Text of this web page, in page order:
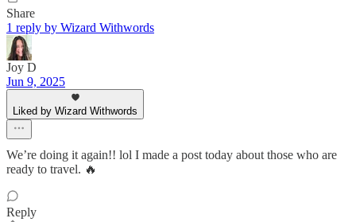
Share
1 reply by Wizard Withwords
Joy D
Jun 9, 2025
Liked by Wizard Withwords
We’re doing it again!! lol I made a post today about those who are
ready to travel. 🔥
Reply